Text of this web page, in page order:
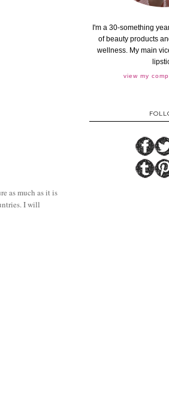
as much as it is
I will
I'm a 30-something
of beauty products
wellness. My main
view my